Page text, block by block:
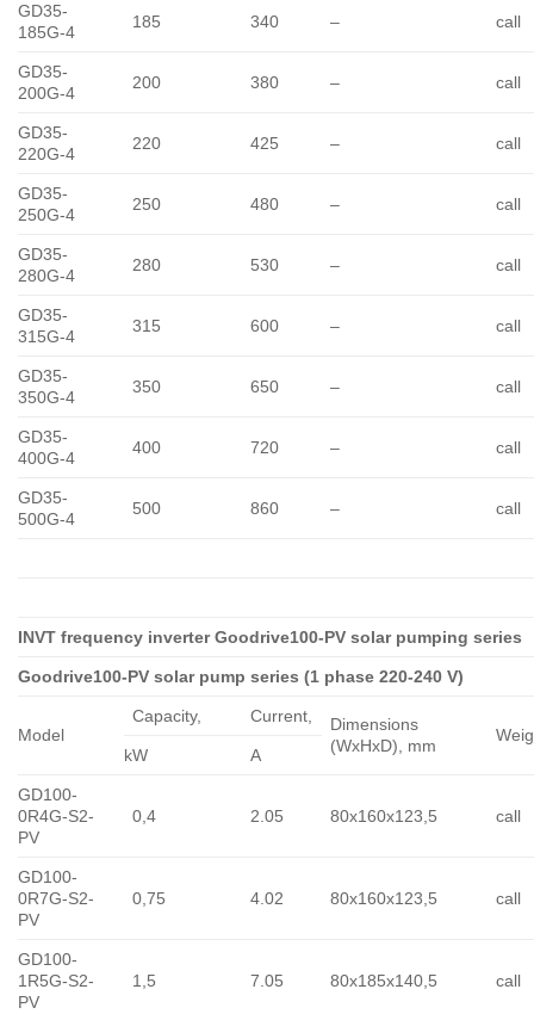
GD35-
185G-4
185 340 – call
GD35-
200G-4
200 380 – call
GD35-
220G-4
220 425 – call
GD35-
250G-4
250 480 – call
GD35-
280G-4
280 530 – call
GD35-
315G-4
315 600 – call
GD35-
350G-4
350 650 – call
GD35-
400G-4
400 720 – call
GD35-
500G-4
500 860 – call
INVT frequency inverter Goodrive100-PV solar pumping series
Goodrive100-PV solar pump series (1 phase 220-240 V)
Model
Capacity, Сurrent,
Dimensions
(WxHxD), mm
kW
A
GD100-
0R4G-S2-
PV
0,4 2.05 80x160x123,5 call
GD100-
0R7G-S2-
PV
0,75 4.02 80x160x123,5 call
GD100-
1R5G-S2-
PV
1,5 7.05 80x185x140,5 call